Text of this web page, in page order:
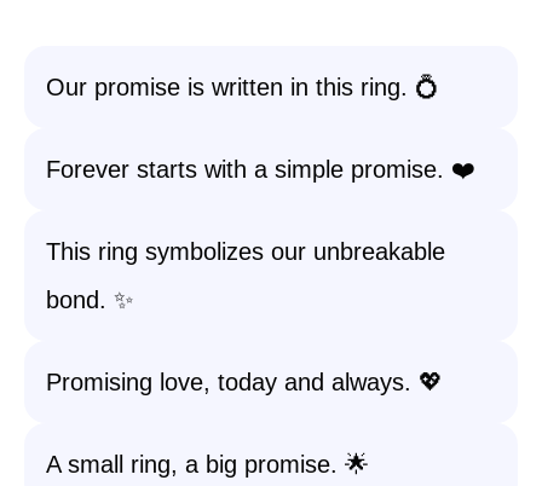
Our promise is written in this ring. 💍
Forever starts with a simple promise. ❤️
This ring symbolizes our unbreakable
bond. ✨
Promising love, today and always. 💖
A small ring, a big promise. 🌟